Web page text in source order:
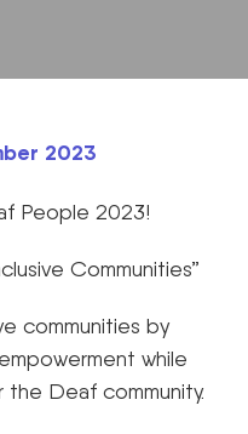
2023
People 2023!
Communities”
communities by
while
Deaf community.